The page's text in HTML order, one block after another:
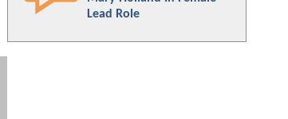
Lead Role